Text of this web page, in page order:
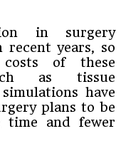
in surgery
recent years, so
of these
as tissue
have
plans to be
time and fewer